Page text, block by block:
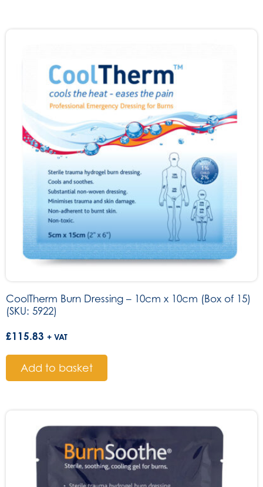
CoolTherm Burn Dressing – 10cm x 10cm (Box of 15)
(SKU: 5922)
£115.83 + VAT
Add to basket